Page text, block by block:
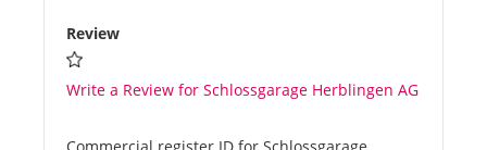
Review
Write a Review for Schlossgarage Herblingen AG